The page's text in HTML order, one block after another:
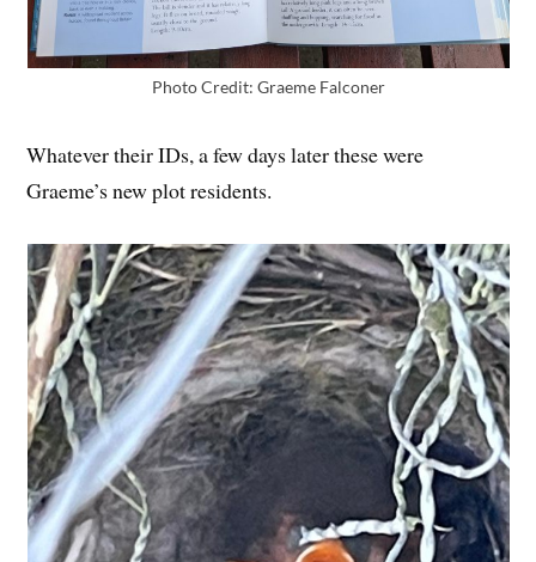
Photo Credit: Graeme Falconer
Whatever their IDs, a few days later these were
Graeme’s new plot residents.